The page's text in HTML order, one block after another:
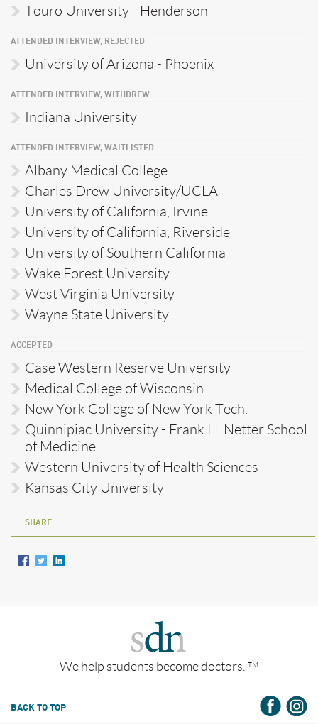
Touro University - Henderson
ATTENDED INTERVIEW, REJECTED
University of Arizona - Phoenix
ATTENDED INTERVIEW, WITHDREW
Indiana University
ATTENDED INTERVIEW, WAITLISTED
Albany Medical College
Charles Drew University/UCLA
University of California, Irvine
University of California, Riverside
University of Southern California
Wake Forest University
West Virginia University
Wayne State University
ACCEPTED
Case Western Reserve University
Medical College of Wisconsin
New York College of New York Tech.
Quinnipiac University - Frank H. Netter School
of Medicine
Western University of Health Sciences
Kansas City University
SHARE
We help students become doctors. TM
BACK TO TOP